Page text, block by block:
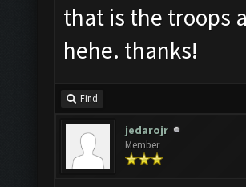
that is the troops
hehe. thanks!
Find
jedarojr
Member